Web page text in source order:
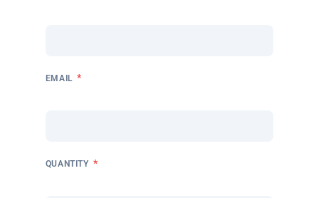
EMAIL *
QUANTITY *